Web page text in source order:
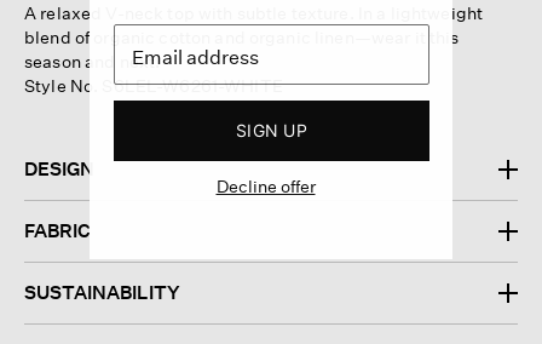
A relaxed V-neck top with subtle texture. In a lightweight
blend of organic cotton and organic linen—wear it this
season and next.
Style No. S6LEL-W6261-WHITE
DESIGN
FABRIC
SUSTAINABILITY
SIGN UP
Decline offer